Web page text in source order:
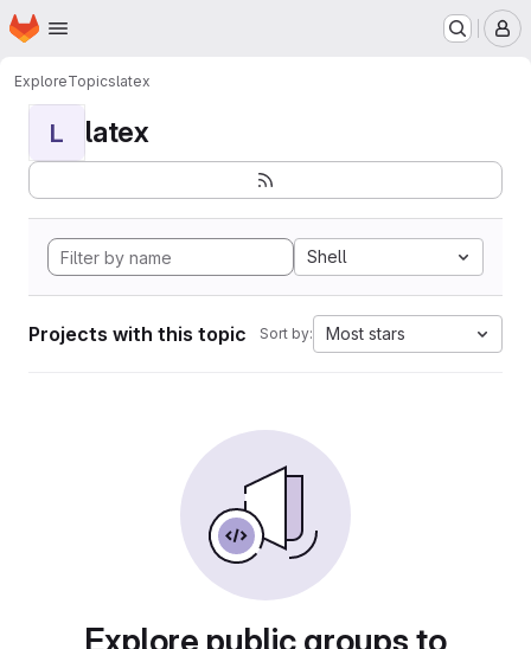
Skip to main content
Homepage
ExploreTopicslatex
L latex
Shell
Projects with this topic Sort by: Most stars
Explore public groups to